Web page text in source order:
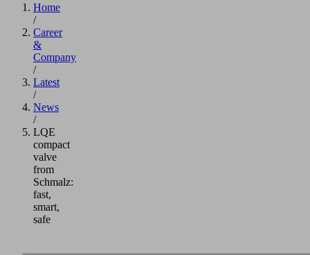
Home
/
Career
&
Company
/
Latest
/
News
/
LQE
compact
valve
from
Schmalz:
fast,
smart,
safe